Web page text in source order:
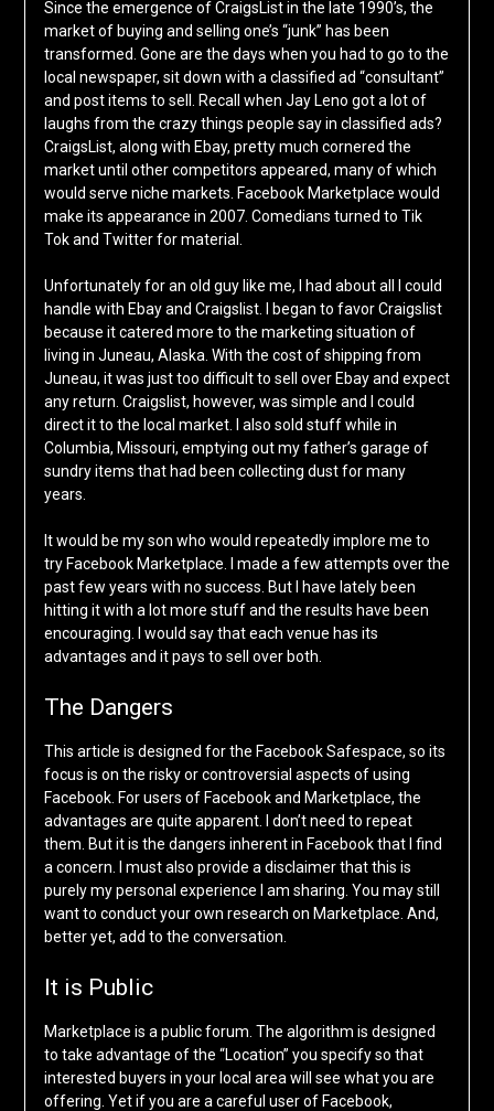
Since the emergence of CraigsList in the late 1990’s, the
market of buying and selling one’s “junk” has been
transformed. Gone are the days when you had to go to the
local newspaper, sit down with a classified ad “consultant”
and post items to sell. Recall when Jay Leno got a lot of
laughs from the crazy things people say in classified ads?
CraigsList, along with Ebay, pretty much cornered the
market until other competitors appeared, many of which
would serve niche markets. Facebook Marketplace would
make its appearance in 2007. Comedians turned to Tik
Tok and Twitter for material.
Unfortunately for an old guy like me, I had about all I could
handle with Ebay and Craigslist. I began to favor Craigslist
because it catered more to the marketing situation of
living in Juneau, Alaska. With the cost of shipping from
Juneau, it was just too difficult to sell over Ebay and expect
any return. Craigslist, however, was simple and I could
direct it to the local market. I also sold stuff while in
Columbia, Missouri, emptying out my father’s garage of
sundry items that had been collecting dust for many
years.
It would be my son who would repeatedly implore me to
try Facebook Marketplace. I made a few attempts over the
past few years with no success. But I have lately been
hitting it with a lot more stuff and the results have been
encouraging. I would say that each venue has its
advantages and it pays to sell over both.
The Dangers
This article is designed for the Facebook Safespace, so its
focus is on the risky or controversial aspects of using
Facebook. For users of Facebook and Marketplace, the
advantages are quite apparent. I don’t need to repeat
them. But it is the dangers inherent in Facebook that I find
a concern. I must also provide a disclaimer that this is
purely my personal experience I am sharing. You may still
want to conduct your own research on Marketplace. And,
better yet, add to the conversation.
It is Public
Marketplace is a public forum. The algorithm is designed
to take advantage of the “Location” you specify so that
interested buyers in your local area will see what you are
offering. Yet if you are a careful user of Facebook,